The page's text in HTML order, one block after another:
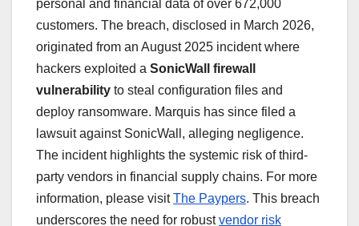
personal and financial data of over 672,000
customers. The breach, disclosed in March 2026,
originated from an August 2025 incident where
hackers exploited a SonicWall firewall
vulnerability to steal configuration files and
deploy ransomware. Marquis has since filed a
lawsuit against SonicWall, alleging negligence.
The incident highlights the systemic risk of third-
party vendors in financial supply chains. For more
information, please visitThe Paypers. This breach
underscores the need for robustvendor risk